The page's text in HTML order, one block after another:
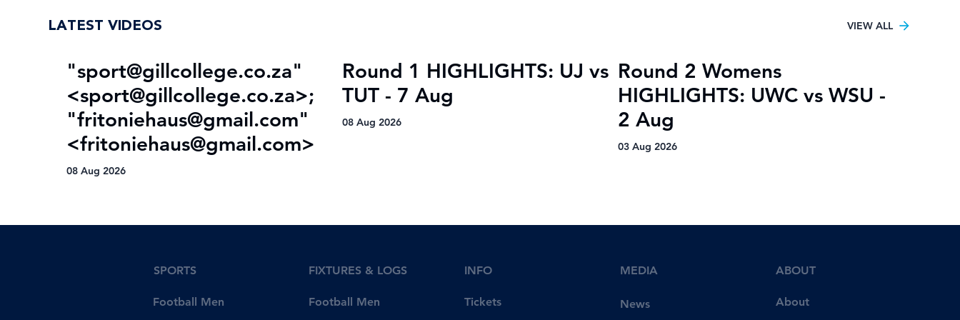
Football Men
SPORTS
Tickets
INFO
Football Men
FIXTURES & LOGS
News
MEDIA
About
ABOUT
LATEST VIDEOS VIEW ALL
"sport@gillcollege.co.za"
<sport@gillcollege.co.za>;
"fritoniehaus@gmail.com"
<fritoniehaus@gmail.com>
08 Aug 2026
Round 1 HIGHLIGHTS: UJ vs
TUT - 7 Aug
08 Aug 2026
Round 2 Womens
HIGHLIGHTS: UWC vs WSU -
2 Aug
03 Aug 2026